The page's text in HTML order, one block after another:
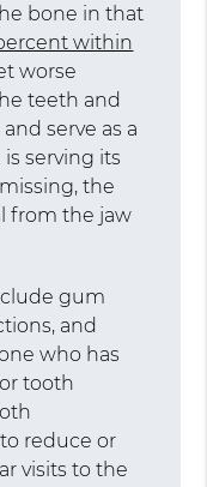
bone in that
within
worse
teeth and
serve as a
serving its
the
from the jaw
gum
and
who has
tooth
reduce or
visits to the